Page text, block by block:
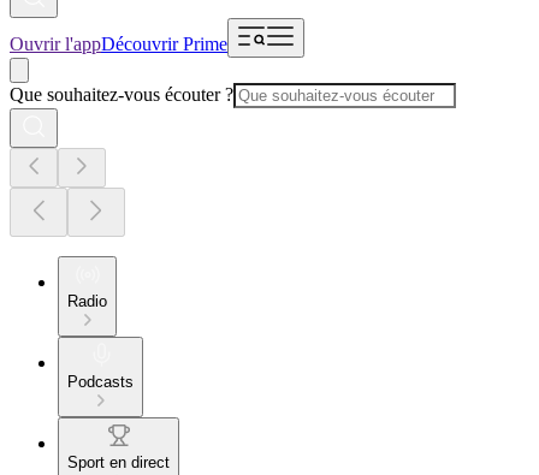
Ouvrir l'appDécouvrir Prime
Que souhaitez-vous écouter ?
Radio
Podcasts
Sport en direct